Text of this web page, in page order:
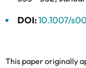
DOI:10.1007/
This paper originally